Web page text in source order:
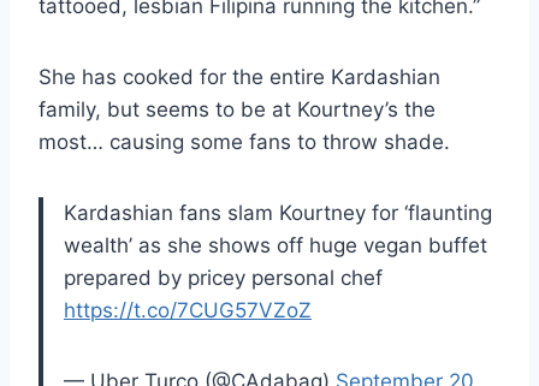
tattooed, lesbian Filipina running the kitchen.”
She has cooked for the entire Kardashian
family, but seems to be at Kourtney’s the
most… causing some fans to throw shade.
Kardashian fans slam Kourtney for ‘flaunting
wealth’ as she shows off huge vegan buffet
prepared by pricey personal chef
https://t.co/7CUG57VZoZ
— Uber Turco (@CAdabag) September 20,